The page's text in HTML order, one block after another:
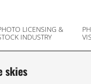
LICENSING &
INDUSTRY
skies